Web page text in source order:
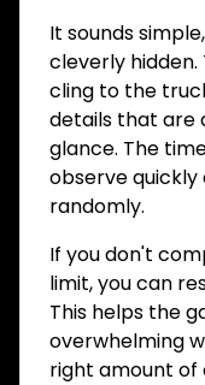
It sounds
cleverly
cling to the
details that are
glance. The
observe
randomly.
If you don't
limit, you can
This helps the
overwhelming
right amount of